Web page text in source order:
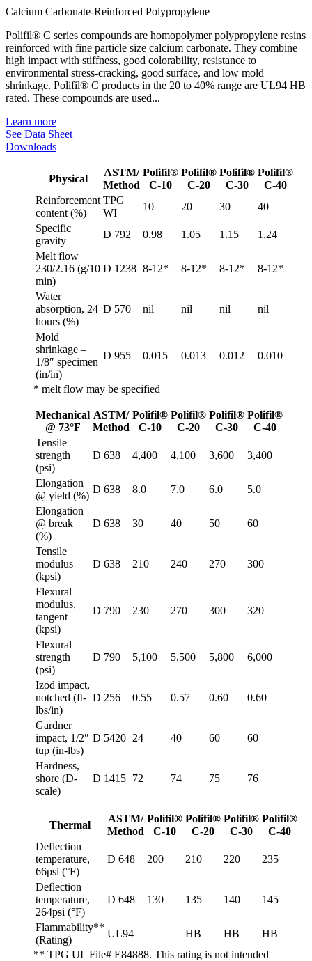
Calcium Carbonate-Reinforced Polypropylene
Polifil® C series compounds are homopolymer polypropylene resins
reinforced with fine particle size calcium carbonate. They combine
high impact with stiffness, good colorability, resistance to
environmental stress-cracking, good surface, and low mold
shrinkage. Polifil® C products in the 20 to 40% range are UL94 HB
rated. These compounds are used...
Learn more
See Data Sheet
Downloads
Physical
ASTM/
Method
Polifil®
C-10
Polifil®
C-20
Polifil®
C-30
Polifil®
C-40
Reinforcement
content (%)
TPG
WI
10 20 30
40
Specific
gravity
D 792 0.98 1.05 1.15
1.24
Melt flow
230/2.16 (g/10
min)
D 1238 8-12* 8-12* 8-12* 8-12*
Water
absorption, 24
hours (%)
D 570 nil nil nil nil
Mold
shrinkage –
1/8″ specimen
(in/in)
D 955 0.015 0.013 0.012 0.010
* melt flow may be specified
Mechanical
@ 73°F
ASTM/
Method
Polifil®
C-10
Polifil®
C-20
Polifil®
C-30
Polifil®
C-40
Tensile
strength
(psi)
D 638 4,400 4,100 3,600 3,400
Elongation
@ yield (%)
D 638 8.0 7.0 6.0
5.0
Elongation
@ break
(%)
D 638 30 40 50 60
Tensile
modulus
(kpsi)
D 638 210 240 270 300
Flexural
modulus,
tangent
(kpsi)
D 790 230 270 300 320
Flexural
strength
(psi)
D 790 5,100 5,500 5,800 6,000
Izod impact,
notched (ft-
lbs/in)
D 256 0.55 0.57 0.60 0.60
Gardner
impact, 1/2″
tup (in-lbs)
D 5420 24 40 60 60
Hardness,
shore (D-
scale)
D 1415 72 74 75 76
Thermal
ASTM/
Method
Polifil®
C-10
Polifil®
C-20
Polifil®
C-30
Polifil®
C-40
Deflection
temperature,
66psi (°F)
D 648 200 210 220 235
Deflection
temperature,
264psi (°F)
D 648 130 135 140 145
Flammability**
(Rating)
UL94 – HB HB
HB
** TPG UL File# E84888. This rating is not intended